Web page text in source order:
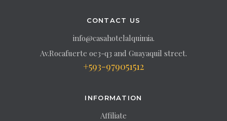
CONTACT US
info@casahotelalquimia.
Av.Rocafuerte oe3-q3 and Guayaquil street.
+593-979051512
INFORMATION
Affiliate